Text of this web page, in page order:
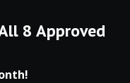
8 Approved